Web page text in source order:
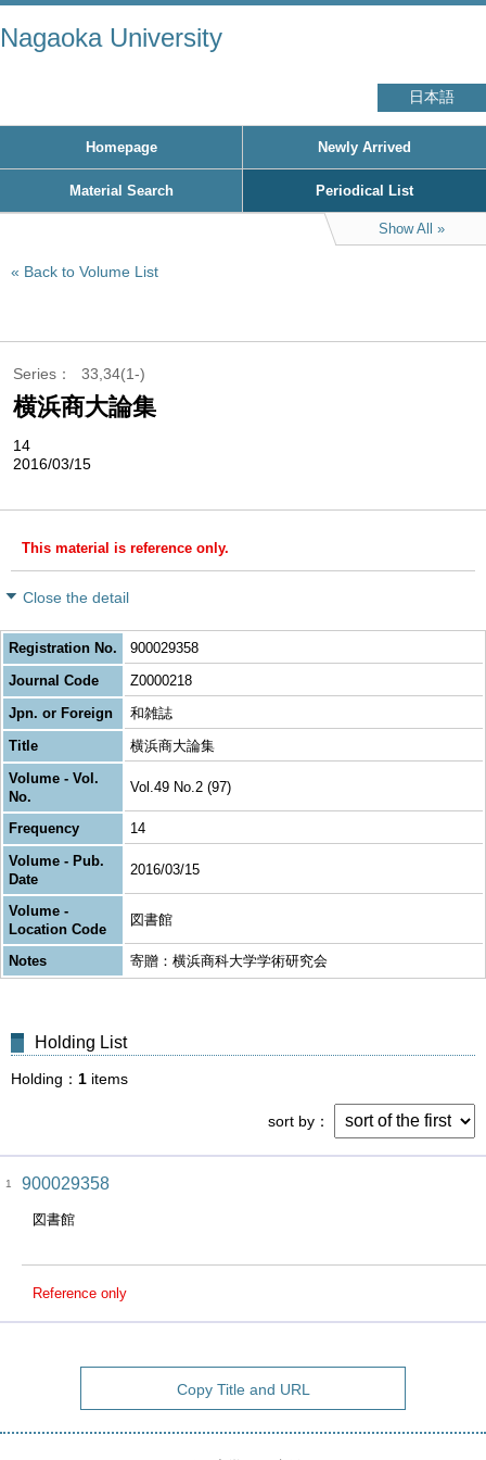
Nagaoka University
日本語
Homepage Newly Arrived
Material Search Periodical List
Show All
Back to Volume List
Series 33,34(1-)
横浜商大論集
14
2016/03/15
This material is reference only.
Close the detail
Registration No.
900029358
Journal Code
Z0000218
Jpn. or Foreign
和雑誌
Title
横浜商大論集
Volume - Vol.
No.
Vol.49 No.2 (97)
Frequency
14
Volume - Pub.
Date
2016/03/15
Volume -
Location Code
図書館
Notes 寄贈：横浜商科大学学術研究会
Holding List
Holding 1 items
sort by
1 900029358
図書館
Reference only
Copy Title and URL